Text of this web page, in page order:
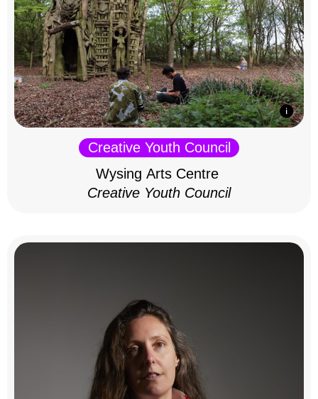
Creative Youth Council
Wysing Arts Centre
Creative Youth Council